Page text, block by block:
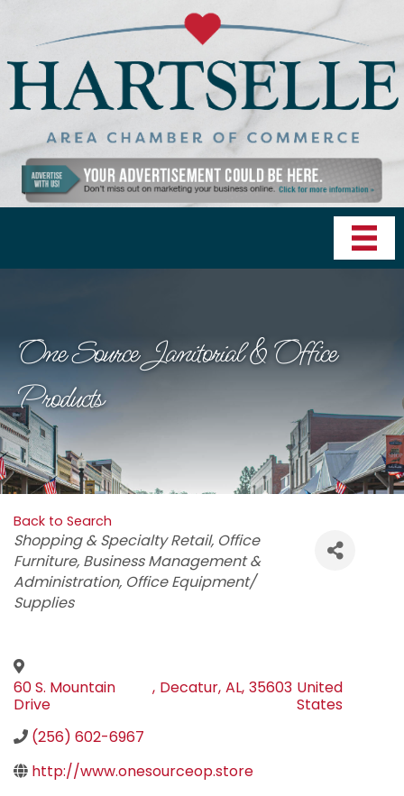
One Source Janitorial & Office
Products
Back to Search
Categories
Shopping & Specialty Retail Office
Furniture Business Management &
Administration Office Equipment/
Supplies
60 S. Mountain
Drive
, Decatur, AL, 35603 United
States
(256) 602-6967
http://www.onesourceop.store